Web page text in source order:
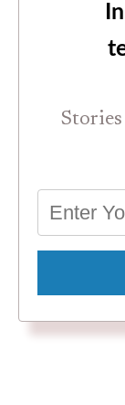
Stories